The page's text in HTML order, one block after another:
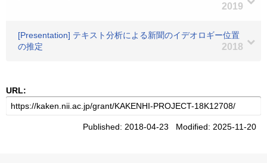
2019
[Presentation] テキスト分析による新聞のイデオロギー位置
の推定
2018
URL:
Published: 2018-04-23 Modified: 2025-11-20